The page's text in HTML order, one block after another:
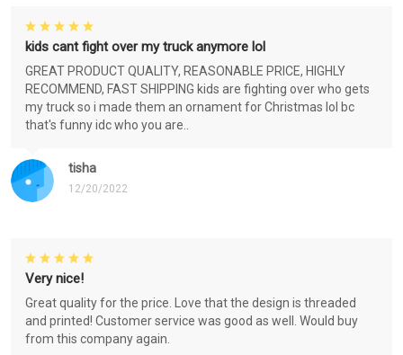
tisha
12/20/2022
kids cant fight over my truck anymore lol
GREAT PRODUCT QUALITY, REASONABLE PRICE, HIGHLY
RECOMMEND, FAST SHIPPING kids are fighting over who gets
my truck so i made them an ornament for Christmas lol bc
that's funny idc who you are..
Very nice!
Great quality for the price. Love that the design is threaded
and printed! Customer service was good as well. Would buy
from this company again.